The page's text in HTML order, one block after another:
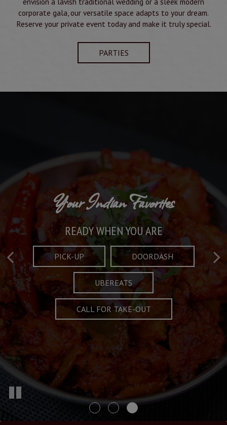
corporate gala, our versatile space adapts to your dream.
Reserve your private event today and make it truly special.
PARTIES
Crafted Plates
FULL OF CHARACTER AND TRADITION
MENU
Taste What's Refined
AND EXCITING
SPECIALS
Your Indian Favorites
READY WHEN YOU ARE
PICK-UP DOORDASH
UBEREATS
CALL FOR TAKE-OUT